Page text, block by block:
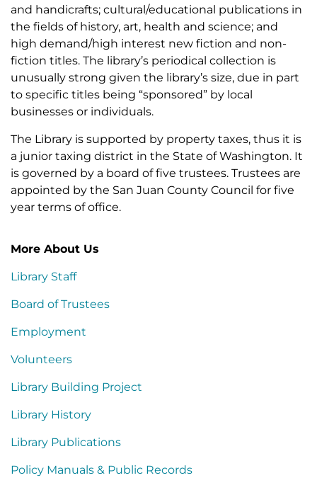
and handicrafts; cultural/educational publications in
the fields of history, art, health and science; and
high demand/high interest new fiction and non-
fiction titles. The library’s periodical collection is
unusually strong given the library’s size, due in part
to specific titles being “sponsored” by local
businesses or individuals.
The Library is supported by property taxes, thus it is
a junior taxing district in the State of Washington. It
is governed by a board of five trustees. Trustees are
appointed by the San Juan County Council for five
year terms of office.
More About Us
Library Staff
Board of Trustees
Employment
Volunteers
Library Building Project
Library History
Library Publications
Policy Manuals & Public Records